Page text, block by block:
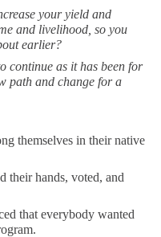
your yield and
and livelihood, so you
earlier?
continue as it has been for
path and change for a
themselves in their native
their hands, voted, and
that everybody wanted